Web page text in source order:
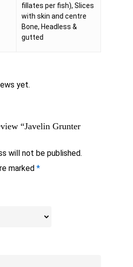
fillates per fish), Slices
with skin and centre
Bone, Headless &
gutted
yet.
“Javelin Grunter
will not be published.
marked *